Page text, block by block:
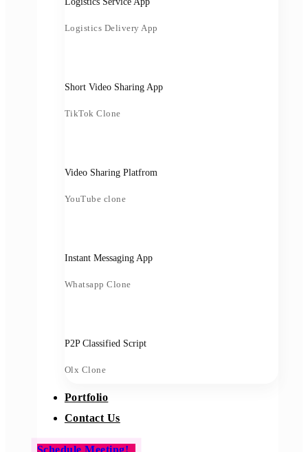
Logistics Delivery App
Short Video Sharing App
TikTok Clone
Video Sharing Platfrom
YouTube clone
Instant Messaging App
Whatsapp Clone
P2P Classified Script
Olx Clone
Portfolio
Contact Us
Schedule Meeting!